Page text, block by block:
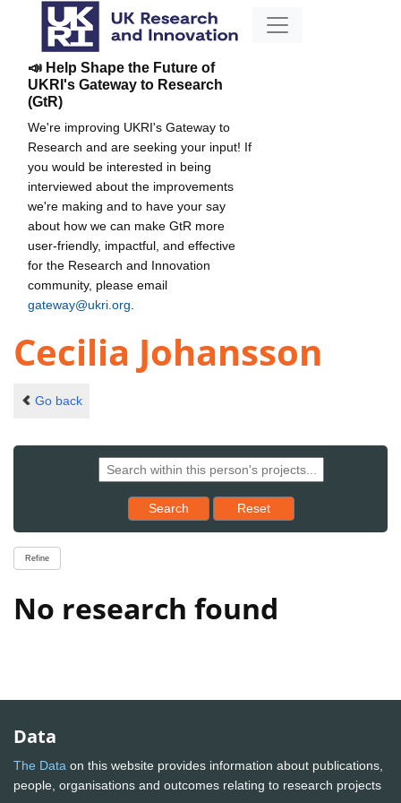
📣 Help Shape the Future of
UKRI's Gateway to Research
(GtR)
We're improving UKRI's Gateway to
Research and are seeking your input! If
you would be interested in being
interviewed about the improvements
we're making and to have your say
about how we can make GtR more
user-friendly, impactful, and effective
for the Research and Innovation
community, please email
gateway@ukri.org
Cecilia Johansson
Go back
Search Reset results to starting set
Reset
Refine
No research found
Data
The Data on this website provides information about publications,
people, organisations and outcomes relating to research projects